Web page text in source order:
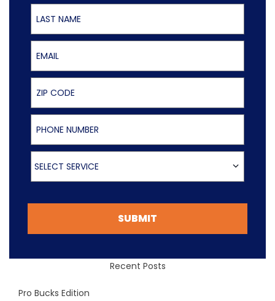
Last Name
Email
ZIP Code
Phone Number
Select Service
SELECT SERVICE
SUBMIT
Recent Posts
Pro Bucks Edition